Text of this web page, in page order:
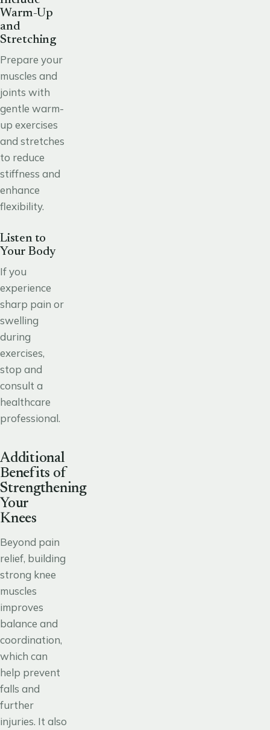
Warm-Up
and
Stretching
Prepare your
muscles and
joints with
gentle warm-
up exercises
and stretches
to reduce
stiffness and
enhance
flexibility.
Listen to
Your Body
If you
experience
sharp pain or
swelling
during
exercises,
stop and
consult a
healthcare
professional.
Additional
Benefits of
Strengthening
Your
Knees
Beyond pain
relief, building
strong knee
muscles
improves
balance and
coordination,
which can
help prevent
falls and
further
injuries. It also